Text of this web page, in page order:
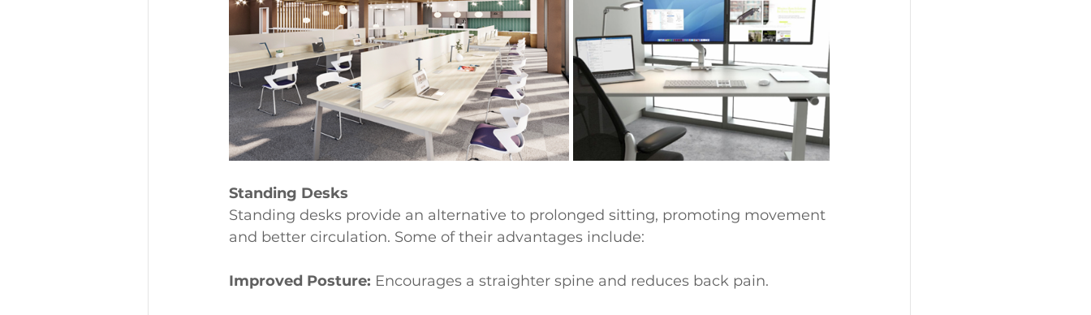
Standing Desks
Standing desks provide an alternative to prolonged sitting, promoting movement
and better circulation. Some of their advantages include:
Improved Posture: Encourages a straighter spine and reduces back pain.